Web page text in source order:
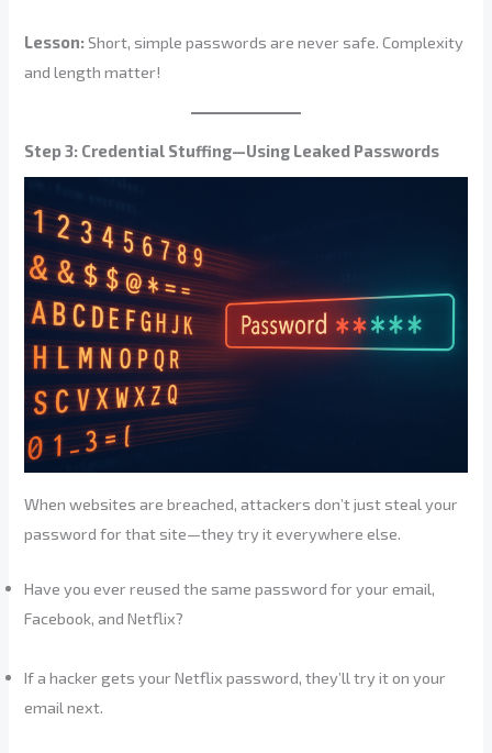
Lesson:Short, simple passwords are never safe. Complexity
and length matter!
Step 3: Credential Stuffing—Using Leaked Passwords
When websites are breached, attackers don’t just steal your
password for that site—they try it everywhere else.
Have you ever reused the same password for your email,
Facebook, and Netflix?
If a hacker gets your Netflix password, they’ll try it on your
email next.